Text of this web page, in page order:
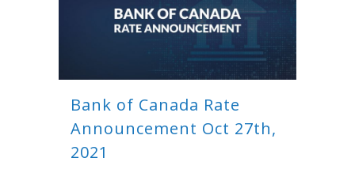
Bank of Canada Rate
Announcement Oct 27th,
2021